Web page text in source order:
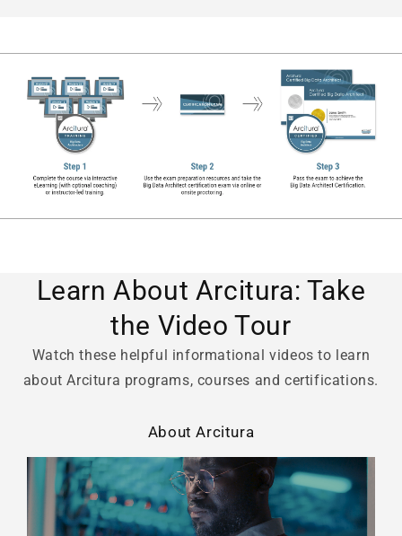
Learn About Arcitura: Take
the Video Tour
Watch these helpful informational videos to learn
about Arcitura programs, courses and certifications.
About Arcitura